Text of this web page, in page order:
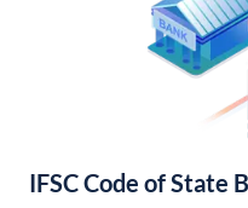
IFSC Code of State